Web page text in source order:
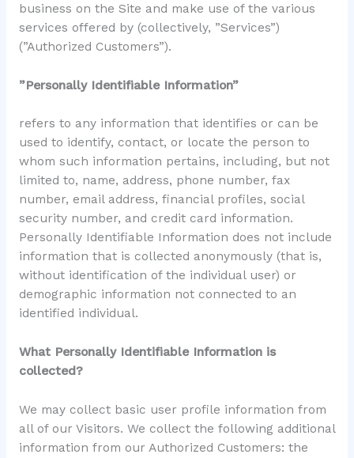
business on the Site and make use of the various
services offered by (collectively, ”Services”)
(”Authorized Customers”).
”Personally Identifiable Information”
refers to any information that identifies or can be
used to identify, contact, or locate the person to
whom such information pertains, including, but not
limited to, name, address, phone number, fax
number, email address, financial profiles, social
security number, and credit card information.
Personally Identifiable Information does not include
information that is collected anonymously (that is,
without identification of the individual user) or
demographic information not connected to an
identified individual.
What Personally Identifiable Information is
collected?
We may collect basic user profile information from
all of our Visitors. We collect the following additional
information from our Authorized Customers: the